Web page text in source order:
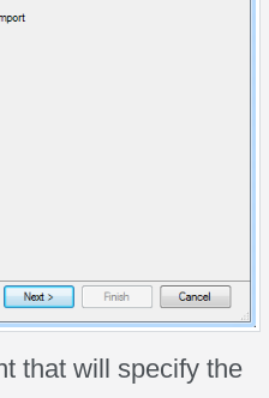
that will specify the